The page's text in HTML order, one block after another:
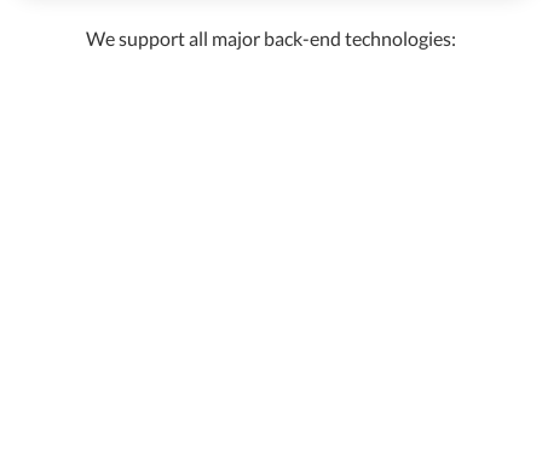
We support all major back-end technologies: